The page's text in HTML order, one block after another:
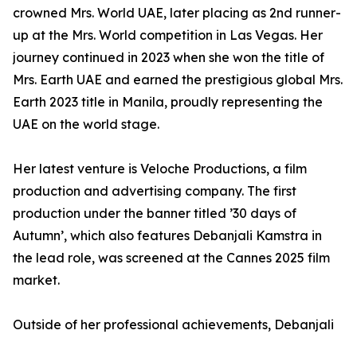
crowned Mrs. World UAE, later placing as 2nd runner-
up at the Mrs. World competition in Las Vegas. Her
journey continued in 2023 when she won the title of
Mrs. Earth UAE and earned the prestigious global Mrs.
Earth 2023 title in Manila, proudly representing the
UAE on the world stage.
Her latest venture is Veloche Productions, a film
production and advertising company. The first
production under the banner titled ’30 days of
Autumn’, which also features Debanjali Kamstra in
the lead role, was screened at the Cannes 2025 film
market.
Outside of her professional achievements, Debanjali